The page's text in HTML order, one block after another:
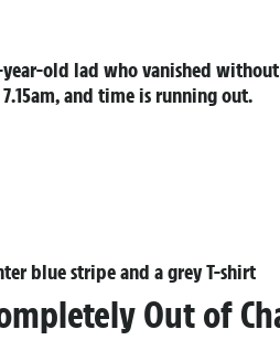
old lad who vanished
and time is running out.
blue stripe and a grey T-shirt
Out of